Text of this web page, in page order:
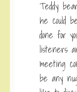
Teddy
he could
done for
listeners
meeting
be any